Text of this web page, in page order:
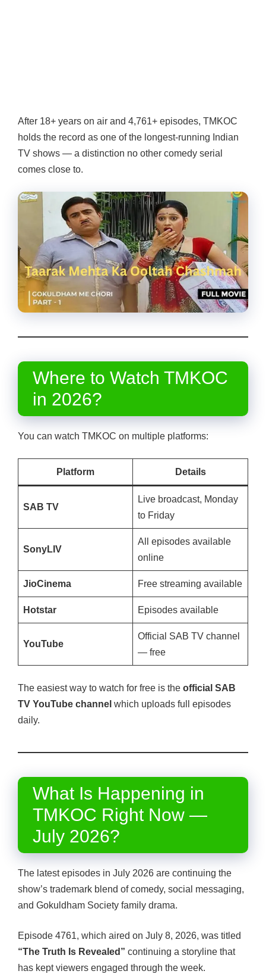
After 18+ years on air and 4,761+ episodes, TMKOC
holds the record as one of the longest-running Indian
TV shows — a distinction no other comedy serial
comes close to.
Where to Watch TMKOC
in 2026?
You can watch TMKOC on multiple platforms:
Platform Details
SAB TV
Live broadcast, Monday
to Friday
SonyLIV
All episodes available
online
JioCinema Free streaming available
Hotstar Episodes available
YouTube
Official SAB TV channel
— free
The easiest way to watch for free is the official SAB
TV YouTube channel which uploads full episodes
daily.
What Is Happening in
TMKOC Right Now —
July 2026?
The latest episodes in July 2026 are continuing the
show’s trademark blend of comedy, social messaging,
and Gokuldham Society family drama.
Episode 4761, which aired on July 8, 2026, was titled
“The Truth Is Revealed” continuing a storyline that
has kept viewers engaged through the week.